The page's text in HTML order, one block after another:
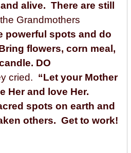
alive. There are still
the Grandmothers
powerful spots and do
flowers, corn meal,
DO
cried. “Let your Mother
Her and love Her.
spots on earth and
others. Get to work!